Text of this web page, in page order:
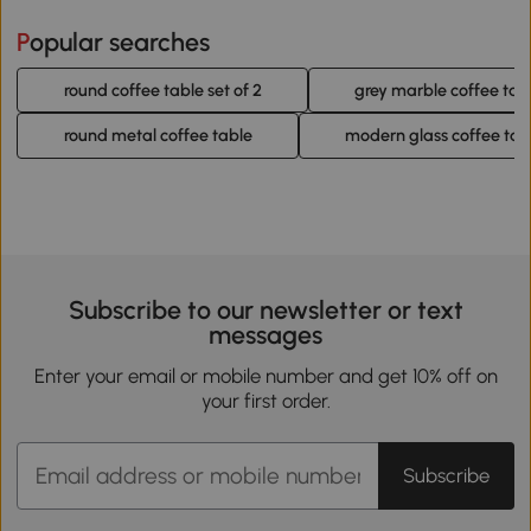
Popular searches
round coffee table set of 2 grey marble coffee
round metal coffee table modern glass coffee
Subscribe to our newsletter or text
messages
Enter your email or mobile number and get 10% off on
your first order.
Subscribe